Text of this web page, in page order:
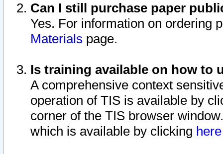
Can I still purchase paper
Yes. For information on ordering
Materials page.
Is training available on how to
A comprehensive context
operation of TIS is available by
corner of the TIS browser
which is available by clicking